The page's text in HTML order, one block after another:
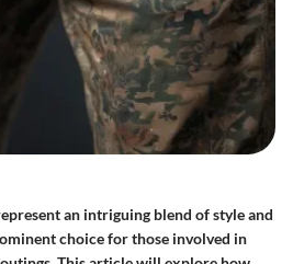
an intriguing blend of style and
choice for those involved in